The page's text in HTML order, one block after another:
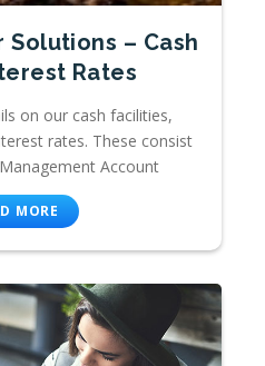
Solutions – Cash
Rates
on our cash facilities,
rates. These consist
Account
MORE